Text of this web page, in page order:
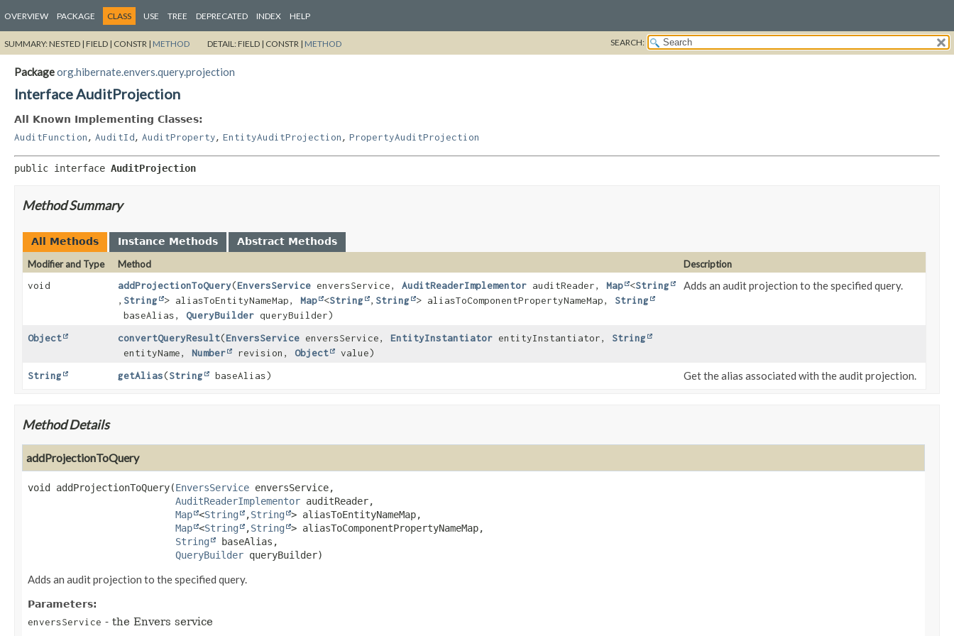
OVERVIEW PACKAGE CLASS USE TREE DEPRECATED INDEX HELP
SUMMARY:NESTED | FIELD | CONSTR | METHOD DETAIL:FIELD | CONSTR | METHOD SEARCH:
Packageorg.hibernate.envers.query.projection
Interface AuditProjection
All Known Implementing Classes:
AuditFunction, AuditId, AuditProperty, EntityAuditProjection, PropertyAuditProjection
public interface AuditProjection
Method Summary
All Methods Instance Methods
Abstract Methods
Modifier and Type
Method
Description
void
addProjectionToQuery(EnversService enversService,AuditReaderImplementor auditReader,Map <String
, String > aliasToEntityNameMap,Map <String , String > aliasToComponentPropertyNameMap, String
baseAlias,QueryBuilder queryBuilder)
Adds an audit projection to the specified query.
Object convertQueryResult(EnversService enversService,EntityInstantiator entityInstantiator, String
entityName,Number revision, Object
value)
String
getAlias(String baseAlias) Get the alias associated with the audit projection.
Method Details
addProjectionToQuery
void addProjectionToQuery(EnversService enversService,
AuditReaderImplementor auditReader,
Map <String ,String
> aliasToEntityNameMap,
Map <String ,String
> aliasToComponentPropertyNameMap,
String
baseAlias,
QueryBuilder queryBuilder)
Adds an audit projection to the specified query.
Parameters:
enversService - the Envers service